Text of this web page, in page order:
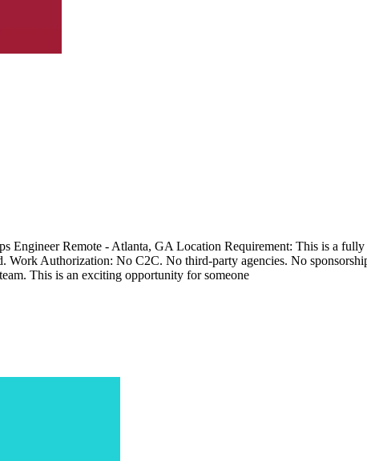
Engineer Remote - Atlanta, GA Location Requirement: This is a
Work Authorization: No C2C. No third-party agencies. No
This is an exciting opportunity for someone